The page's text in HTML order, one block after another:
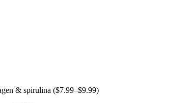
& spirulina ($7.99–$9.99)